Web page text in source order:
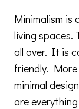
Minimalism is
living spaces.
all over. It is
friendly.
minimal
are